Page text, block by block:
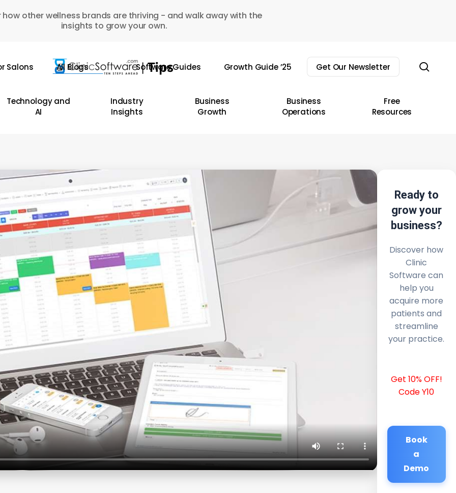
how other wellness brands are thriving - and walk away with the
insights to grow your own.
Salons All Blogs Software Guides Growth Guide ’25 Get Our Newsletter
Technology and
AI
Industry
Insights
Business
Growth
Business
Operations
Free
Resources
Ready to
grow your
business?
Discover how
Clinic
Software can
help you
acquire more
patients and
streamline
your practice.
Get 10% OFF!
Code Y10
Book
a
Demo